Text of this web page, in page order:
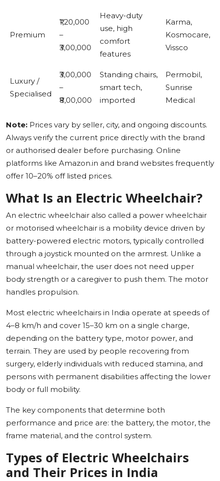
Premium
₹1,20,000
–
₹3,00,000
Heavy-duty
use, high
comfort
features
Karma,
Kosmocare,
Vissco
Luxury /
Specialised
₹3,00,000
–
₹8,00,000
Standing chairs,
smart tech,
imported
Permobil,
Sunrise
Medical
Note: Prices vary by seller, city, and ongoing discounts.
Always verify the current price directly with the brand
or authorised dealer before purchasing. Online
platforms like Amazon.in and brand websites frequently
offer 10–20% off listed prices.
What Is an Electric Wheelchair?
An electric wheelchair also called a power wheelchair
or motorised wheelchair is a mobility device driven by
battery-powered electric motors, typically controlled
through a joystick mounted on the armrest. Unlike a
manual wheelchair, the user does not need upper
body strength or a caregiver to push them. The motor
handles propulsion.
Most electric wheelchairs in India operate at speeds of
4–8 km/h and cover 15–30 km on a single charge,
depending on the battery type, motor power, and
terrain. They are used by people recovering from
surgery, elderly individuals with reduced stamina, and
persons with permanent disabilities affecting the lower
body or full mobility.
The key components that determine both
performance and price are: the battery, the motor, the
frame material, and the control system.
Types of Electric Wheelchairs
and Their Prices in India